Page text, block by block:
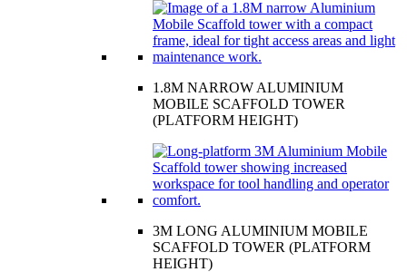
1.8M NARROW ALUMINIUM
MOBILE SCAFFOLD TOWER
(PLATFORM HEIGHT)
3M LONG ALUMINIUM MOBILE
SCAFFOLD TOWER (PLATFORM
HEIGHT)